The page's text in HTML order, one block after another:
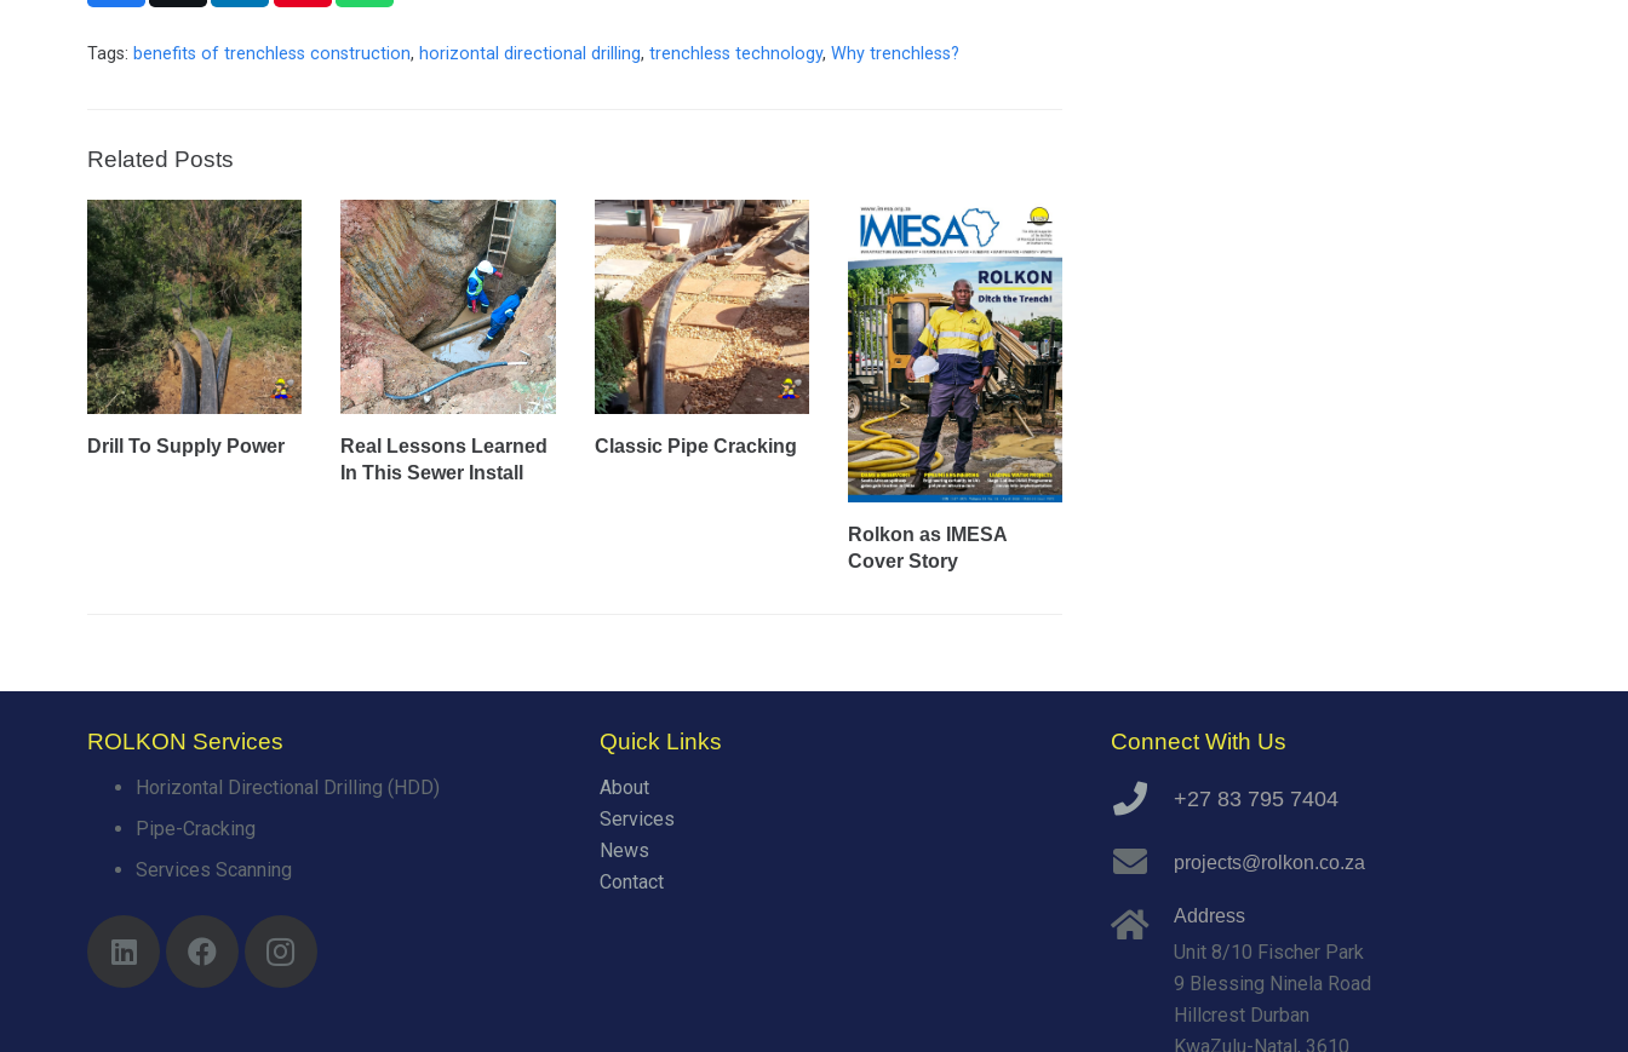
Tags: benefits of trenchless construction, horizontal directional drilling, trenchless technology, Why trenchless?
Related Posts
Drill To Supply Power
Real Lessons Learned
In This Sewer Install
Classic Pipe Cracking
Rolkon as IMESA
Cover Story
ROLKON Services
Horizontal Directional Drilling (HDD)
Pipe-Cracking
Services Scanning
Quick Links
About
Services
News
Contact
Connect With Us
+27 83 795 7404
projects@rolkon.co.za
Address
Unit 8/10 Fischer Park
9 Blessing Ninela Road
Hillcrest Durban
KwaZulu-Natal, 3610